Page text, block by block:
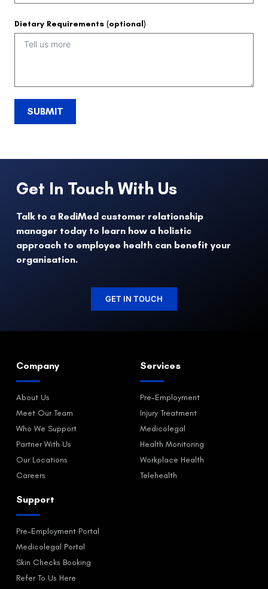
Dietary Requirements (optional)
SUBMIT
Get In Touch With Us
Talk to a RediMed customer relationship
manager today to learn how a holistic
approach to employee health can benefit your
organisation.
GET IN TOUCH
Company
About Us
Meet Our Team
Who We Support
Partner With Us
Our Locations
Careers
Services
Pre-Employment
Injury Treatment
Medicolegal
Health Monitoring
Workplace Health
Telehealth
Support
Pre-Employment Portal
Medicolegal Portal
Skin Checks Booking
Refer To Us Here